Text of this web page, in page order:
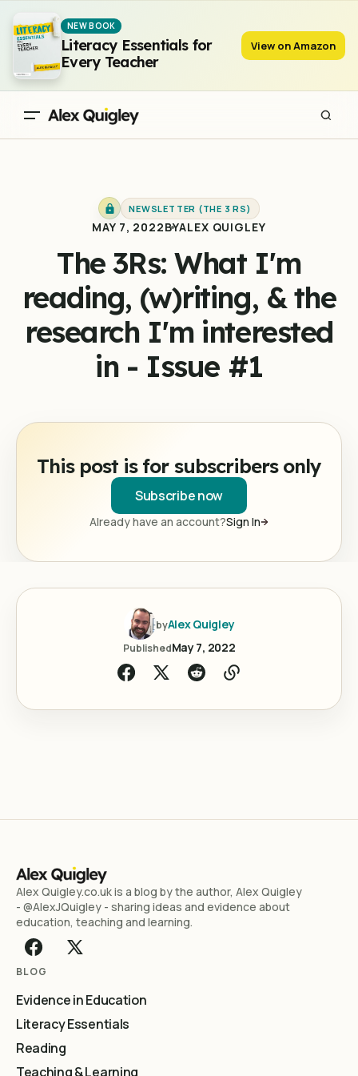
NEW BOOK
Literacy Essentials for
Every Teacher
View on Amazon
The 3Rs: What I'm reading, (w)riting, & the research I'm
interested in - Issue #1
NEWSLETTER (THE 3 RS)
MAY 7, 2022BYALEX QUIGLEY
The 3Rs: What I'm
reading, (w)riting, & the
research I'm interested
in - Issue #1
This post is for subscribers only
Subscribe now
Already have an account?Sign In
byAlex Quigley
PublishedMay 7, 2022
Alex Quigley.co.uk is a blog by the author, Alex Quigley
- @AlexJQuigley - sharing ideas and evidence about
education, teaching and learning.
BLOG
Evidence in Education
Literacy Essentials
Reading
Teaching & Learning